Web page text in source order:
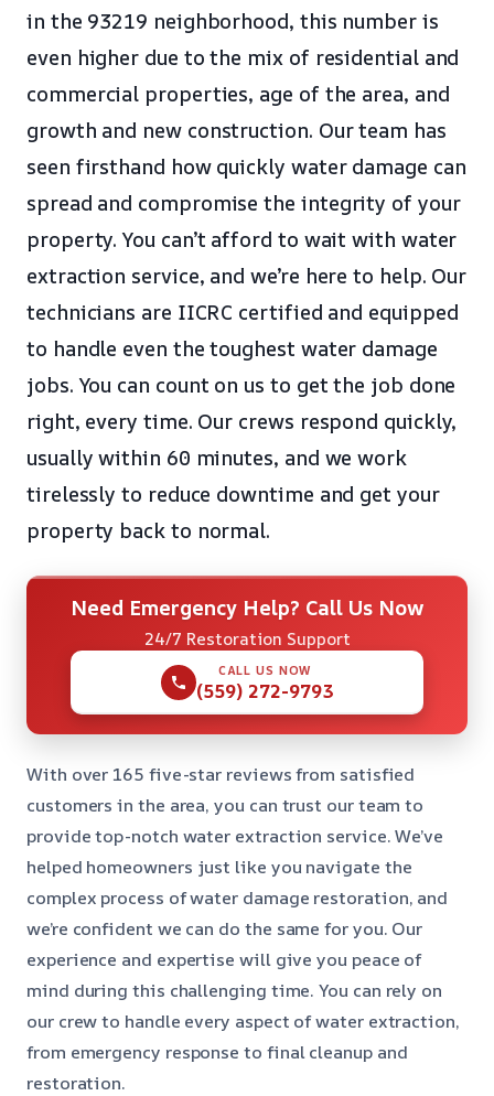
in the 93219 neighborhood, this number is
even higher due to the mix of residential and
commercial properties, age of the area, and
growth and new construction. Our team has
seen firsthand how quickly water damage can
spread and compromise the integrity of your
property. You can’t afford to wait with water
extraction service, and we’re here to help. Our
technicians are IICRC certified and equipped
to handle even the toughest water damage
jobs. You can count on us to get the job done
right, every time. Our crews respond quickly,
usually within 60 minutes, and we work
tirelessly to reduce downtime and get your
property back to normal.
Need Emergency Help? Call Us Now
24/7 Restoration Support
CALL US NOW
(559) 272-9793
With over 165 five-star reviews from satisfied
customers in the area, you can trust our team to
provide top-notch water extraction service. We’ve
helped homeowners just like you navigate the
complex process of water damage restoration, and
we’re confident we can do the same for you. Our
experience and expertise will give you peace of
mind during this challenging time. You can rely on
our crew to handle every aspect of water extraction,
from emergency response to final cleanup and
restoration.